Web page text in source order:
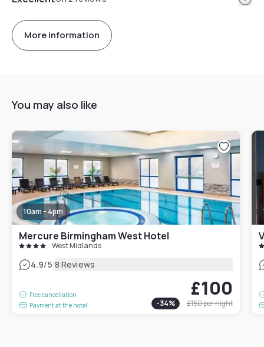
More information
You may also like
10am - 4pm
Mercure Birmingham West Hotel
West Midlands
4.9/5|8 Reviews
Free cancellation
Payment at the hotel
£100
-34% £150per night